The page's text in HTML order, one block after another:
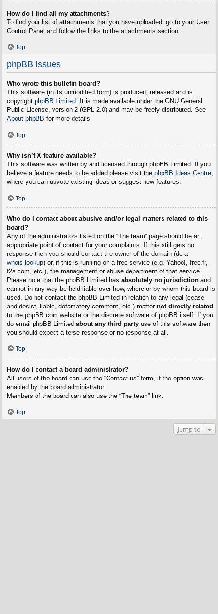
How do I find all my attachments?
To find your list of attachments that you have uploaded, go to your User
Control Panel and follow the links to the attachments section.
Top
phpBB Issues
Who wrote this bulletin board?
This software (in its unmodified form) is produced, released and is
copyright phpBB Limited. It is made available under the GNU General
Public License, version 2 (GPL-2.0) and may be freely distributed. See
About phpBB for more details.
Top
Why isn’t X feature available?
This software was written by and licensed through phpBB Limited. If you
believe a feature needs to be added please visit the phpBB Ideas Centre,
where you can upvote existing ideas or suggest new features.
Top
Who do I contact about abusive and/or legal matters related to this
board?
Any of the administrators listed on the “The team” page should be an
appropriate point of contact for your complaints. If this still gets no
response then you should contact the owner of the domain (do a
whois lookup) or, if this is running on a free service (e.g. Yahoo!, free.fr,
f2s.com, etc.), the management or abuse department of that service.
Please note that the phpBB Limited has absolutely no jurisdictionand
cannot in any way be held liable over how, where or by whom this board is
used. Do not contact the phpBB Limited in relation to any legal (cease
and desist, liable, defamatory comment, etc.) matter not directly related
to the phpBB.com website or the discrete software of phpBB itself. If you
do email phpBB Limited about any third partyuse of this software then
you should expect a terse response or no response at all.
Top
How do I contact a board administrator?
All users of the board can use the “Contact us” form, if the option was
enabled by the board administrator.
Members of the board can also use the “The team” link.
Top
Jump to